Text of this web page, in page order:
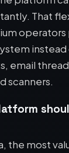
That
email
scanners.
the most